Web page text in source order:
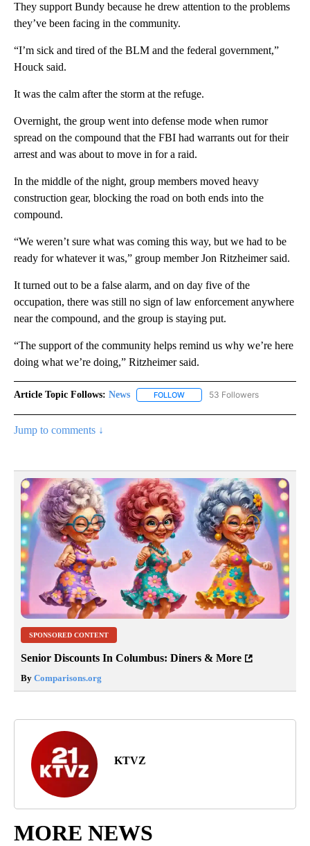
They support Bundy because he drew attention to the problems
they’ve been facing in the community.
“I’m sick and tired of the BLM and the federal government,”
Houck said.
It was the calm after the storm at the refuge.
Overnight, the group went into defense mode when rumor
spread on the compound that the FBI had warrants out for their
arrest and was about to move in for a raid.
In the middle of the night, group members moved heavy
construction gear, blocking the road on both ends into the
compound.
“We weren’t sure what was coming this way, but we had to be
ready for whatever it was,” group member Jon Ritzheimer said.
It turned out to be a false alarm, and on day five of the
occupation, there was still no sign of law enforcement anywhere
near the compound, and the group is staying put.
“The support of the community helps remind us why we’re here
doing what we’re doing,” Ritzheimer said.
Article Topic Follows: News FOLLOW FOLLOW "NEWS" TO RECEIVE
53 Followers
Jump to comments ↓
SPONSORED CONTENT
Senior Discounts In Columbus: Diners & More
By Comparisons.org
KTVZ
MORE NEWS